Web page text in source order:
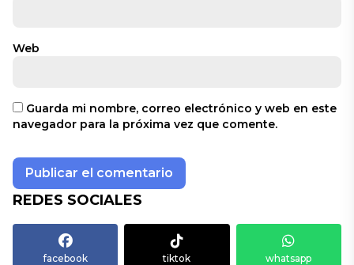
Web
Guarda mi nombre, correo electrónico y web en este
navegador para la próxima vez que comente.
REDES SOCIALES
facebook tiktok whatsapp